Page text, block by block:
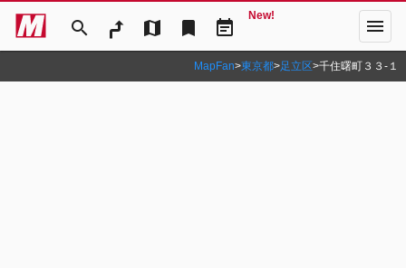
search map bookmark event_note
New! menu
MapFan>東京都>足立区>千住曙町３３‐１